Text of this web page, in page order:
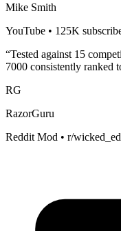
Mike Smith
YouTube • 125K
“Tested against 15
7000 consistently ranked
RG
RazorGuru
Reddit Mod • r/